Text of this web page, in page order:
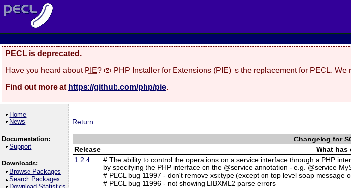
PECL is deprecated.
Have you heard about PIE? 🥧 PHP Installer for Extensions (PIE) is the replacement for PECL.
Find out more at https://github.com/php/pie.
Home
News
Documentation:
Support
Downloads:
Browse Packages
Search Packages
Download Statistics
Return
Changelog for
Release
What has
1.2.4
# The ability to control the operations on a service interface through a PHP
by specifying the PHP interface on the @service annotation - e.g. @service
# PECL bug 11997 - don't remove xsi:type (except on top level soap message
# PECL bug 11996 - not showing LIBXML2 parse errors